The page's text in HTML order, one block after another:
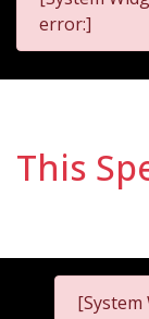
error:]
This